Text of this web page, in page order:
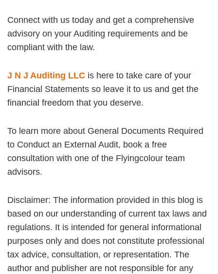
Connect with us today and get a comprehensive
advisory on your Auditing requirements and be
compliant with the law.
J N J Auditing LLC is here to take care of your
Financial Statements so leave it to us and get the
financial freedom that you deserve.
To learn more about General Documents Required
to Conduct an External Audit, book a free
consultation with one of the Flyingcolour team
advisors.
Disclaimer: The information provided in this blog is
based on our understanding of current tax laws and
regulations. It is intended for general informational
purposes only and does not constitute professional
tax advice, consultation, or representation. The
author and publisher are not responsible for any